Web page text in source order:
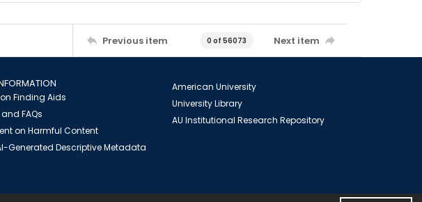
Previous item 0 of 56073 Next item
Finding Aids
FAQs
on Harmful Content
Generated Descriptive Metadata
American University
University Library
AU Institutional Research Repository